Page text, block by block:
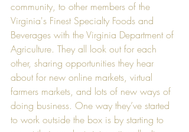
community, to other members of the
Virginia's Finest Specialty Foods and
Beverages with the Virginia Department of
Agriculture. They all look out for each
other, sharing opportunities they hear
about for new online markets, virtual
farmers markets, and lots of new ways of
doing business. One way they’ve started
to work outside the box is by starting to